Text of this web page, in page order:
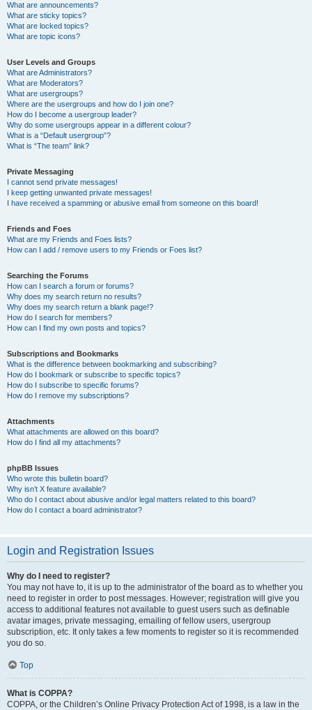
What are announcements?
What are sticky topics?
What are locked topics?
What are topic icons?
User Levels and Groups
What are Administrators?
What are Moderators?
What are usergroups?
Where are the usergroups and how do I join one?
How do I become a usergroup leader?
Why do some usergroups appear in a different colour?
What is a “Default usergroup”?
What is “The team” link?
Private Messaging
I cannot send private messages!
I keep getting unwanted private messages!
I have received a spamming or abusive email from someone on this board!
Friends and Foes
What are my Friends and Foes lists?
How can I add / remove users to my Friends or Foes list?
Searching the Forums
How can I search a forum or forums?
Why does my search return no results?
Why does my search return a blank page!?
How do I search for members?
How can I find my own posts and topics?
Subscriptions and Bookmarks
What is the difference between bookmarking and subscribing?
How do I bookmark or subscribe to specific topics?
How do I subscribe to specific forums?
How do I remove my subscriptions?
Attachments
What attachments are allowed on this board?
How do I find all my attachments?
phpBB Issues
Who wrote this bulletin board?
Why isn’t X feature available?
Who do I contact about abusive and/or legal matters related to this board?
How do I contact a board administrator?
Login and Registration Issues
Why do I need to register?
You may not have to, it is up to the administrator of the board as to whether you
need to register in order to post messages. However; registration will give you
access to additional features not available to guest users such as definable
avatar images, private messaging, emailing of fellow users, usergroup
subscription, etc. It only takes a few moments to register so it is recommended
you do so.
Top
What is COPPA?
COPPA, or the Children’s Online Privacy Protection Act of 1998, is a law in the